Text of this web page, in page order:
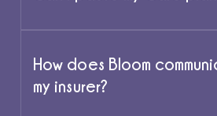
How does Bloom
my insurer?